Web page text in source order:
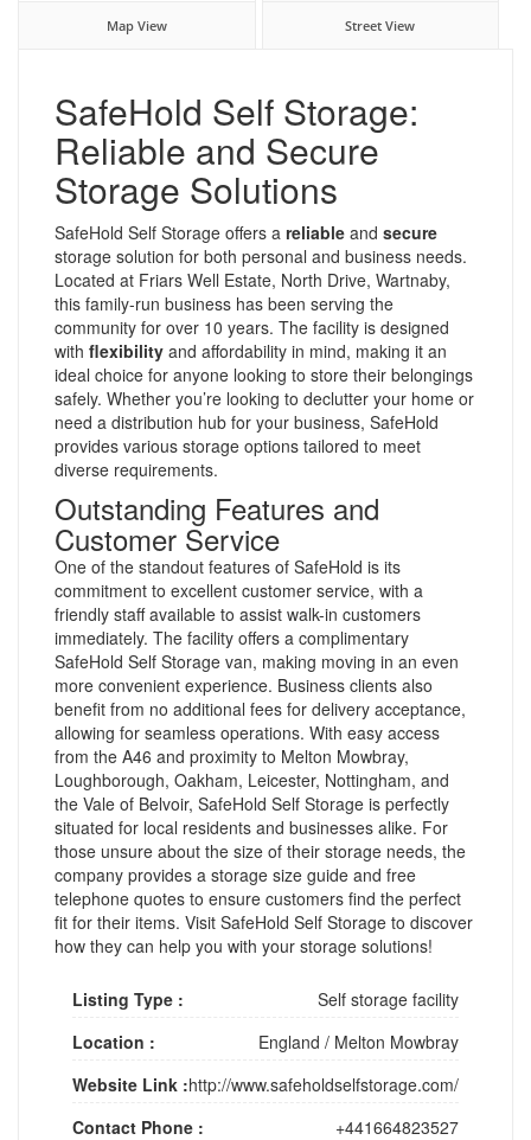
Map View Street View
SafeHold Self Storage:
Reliable and Secure
Storage Solutions
SafeHold Self Storage offers a reliable and secure
storage solution for both personal and business needs.
Located at Friars Well Estate, North Drive, Wartnaby,
this family-run business has been serving the
community for over 10 years. The facility is designed
with flexibility and affordability in mind, making it an
ideal choice for anyone looking to store their belongings
safely. Whether you’re looking to declutter your home or
need a distribution hub for your business, SafeHold
provides various storage options tailored to meet
diverse requirements.
Outstanding Features and
Customer Service
One of the standout features of SafeHold is its
commitment to excellent customer service, with a
friendly staff available to assist walk-in customers
immediately. The facility offers a complimentary
SafeHold Self Storage van, making moving in an even
more convenient experience. Business clients also
benefit from no additional fees for delivery acceptance,
allowing for seamless operations. With easy access
from the A46 and proximity to Melton Mowbray,
Loughborough, Oakham, Leicester, Nottingham, and
the Vale of Belvoir, SafeHold Self Storage is perfectly
situated for local residents and businesses alike. For
those unsure about the size of their storage needs, the
company provides a storage size guide and free
telephone quotes to ensure customers find the perfect
fit for their items. Visit SafeHold Self Storage to discover
how they can help you with your storage solutions!
Listing Type :
Self storage facility
Location :
England / Melton Mowbray
Website Link :http://www.safeholdselfstorage.com/
Contact Phone :
+441664823527